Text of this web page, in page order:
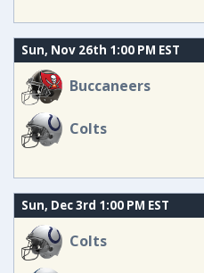
Sun, Nov 26th 1:00 PM EST
Buccaneers
Colts
Sun, Dec 3rd 1:00 PM EST
Colts